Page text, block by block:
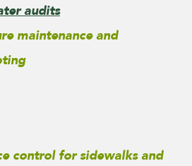
audits
maintenance and
control for sidewalks and